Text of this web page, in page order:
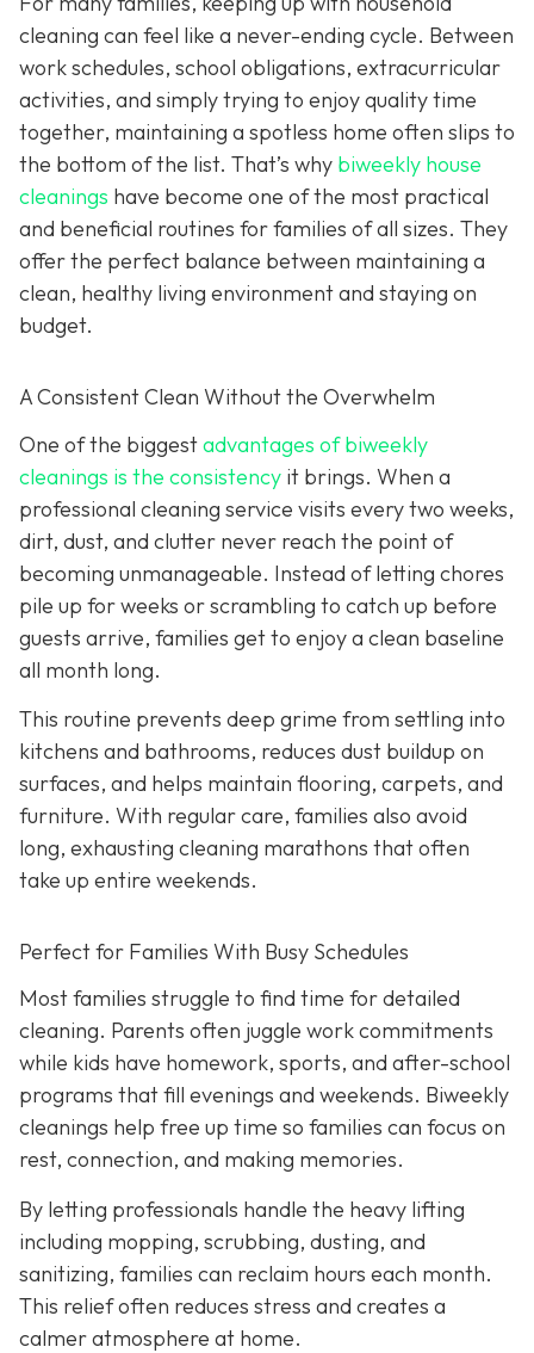
cleaning can feel like a never-ending cycle. Between
work schedules, school obligations, extracurricular
activities, and simply trying to enjoy quality time
together, maintaining a spotless home often slips to
the bottom of the list. That’s why biweekly house
cleanings have become one of the most practical
and beneficial routines for families of all sizes. They
offer the perfect balance between maintaining a
clean, healthy living environment and staying on
budget.
A Consistent Clean Without the Overwhelm
One of the biggestadvantages of biweekly
cleanings is the consistency it brings. When a
professional cleaning service visits every two weeks,
dirt, dust, and clutter never reach the point of
becoming unmanageable. Instead of letting chores
pile up for weeks or scrambling to catch up before
guests arrive, families get to enjoy a clean baseline
all month long.
This routine prevents deep grime from settling into
kitchens and bathrooms, reduces dust buildup on
surfaces, and helps maintain flooring, carpets, and
furniture. With regular care, families also avoid
long, exhausting cleaning marathons that often
take up entire weekends.
Perfect for Families With Busy Schedules
Most families struggle to find time for detailed
cleaning. Parents often juggle work commitments
while kids have homework, sports, and after-school
programs that fill evenings and weekends. Biweekly
cleanings help free up time so families can focus on
rest, connection, and making memories.
By letting professionals handle the heavy lifting
including mopping, scrubbing, dusting, and
sanitizing, families can reclaim hours each month.
This relief often reduces stress and creates a
calmer atmosphere at home.